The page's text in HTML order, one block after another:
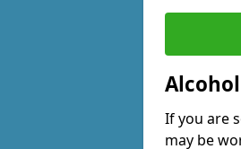
If you are
may be